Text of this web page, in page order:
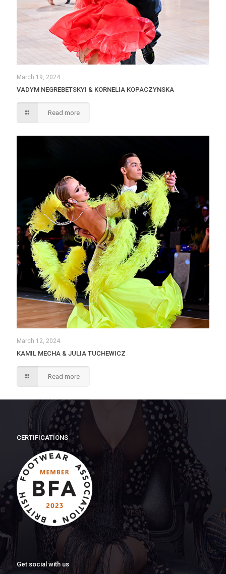
March 19, 2024
VADYM NEGREBETSKYI & KORNELIA KOPACZYNSKA
Read more
March 12, 2024
KAMIL MECHA & JULIA TUCHEWICZ
Read more
CERTIFICATIONS
Get social with us